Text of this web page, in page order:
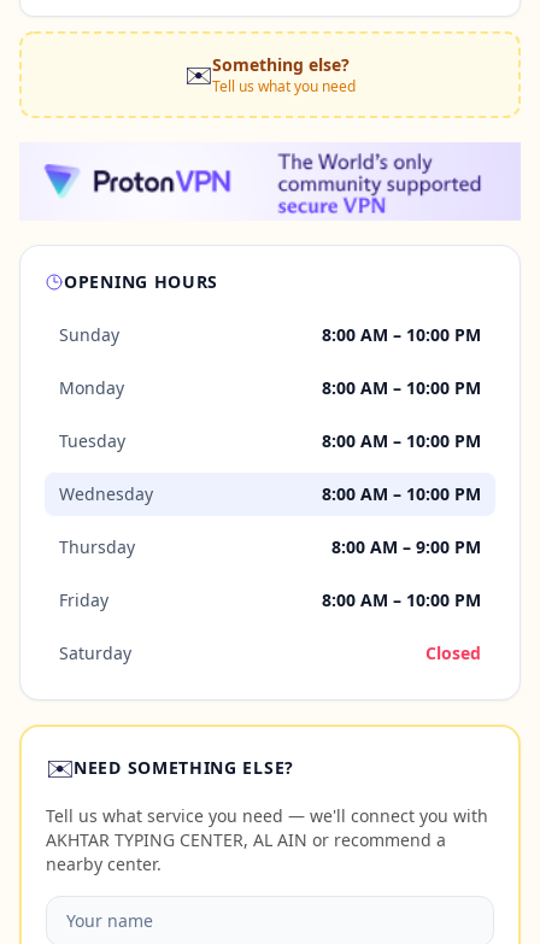
✉️Something else?
Tell us what you need
OPENING HOURS
Sunday 8:00 AM – 10:00 PM
Monday 8:00 AM – 10:00 PM
Tuesday 8:00 AM – 10:00 PM
Wednesday 8:00 AM – 10:00 PM
Thursday 8:00 AM – 9:00 PM
Friday 8:00 AM – 10:00 PM
Saturday Closed
✉️NEED SOMETHING ELSE?
Tell us what service you need — we'll connect you with
AKHTAR TYPING CENTER, AL AIN or recommend a
nearby center.